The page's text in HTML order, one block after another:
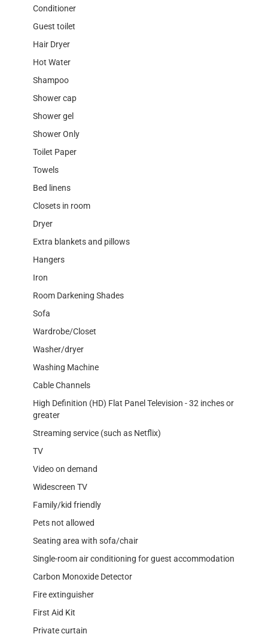
Conditioner
Guest toilet
Hair Dryer
Hot Water
Shampoo
Shower cap
Shower gel
Shower Only
Toilet Paper
Towels
Bed linens
Closets in room
Dryer
Extra blankets and pillows
Hangers
Iron
Room Darkening Shades
Sofa
Wardrobe/Closet
Washer/dryer
Washing Machine
Cable Channels
High Definition (HD) Flat Panel Television - 32 inches or
greater
Streaming service (such as Netflix)
TV
Video on demand
Widescreen TV
Family/kid friendly
Pets not allowed
Seating area with sofa/chair
Single-room air conditioning for guest accommodation
Carbon Monoxide Detector
Fire extinguisher
First Aid Kit
Private curtain